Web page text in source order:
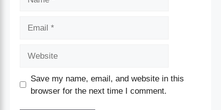
Save my name, email, and website in this
browser for the next time I comment.